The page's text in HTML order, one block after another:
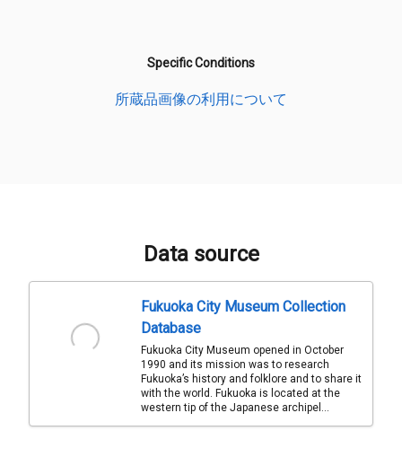
Specific Conditions
所蔵品画像の利用について
Data source
Fukuoka City Museum Collection
Database
Fukuoka City Museum opened in October
1990 and its mission was to research
Fukuoka’s history and folklore and to share it
with the world. Fukuoka is located at the
western tip of the Japanese archipel...